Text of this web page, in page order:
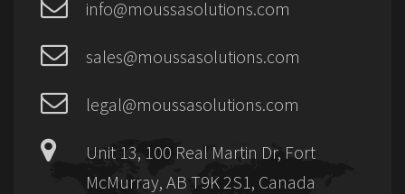
info@moussasolutions.com
sales@moussasolutions.com
legal@moussasolutions.com
Unit 13, 100 Real Martin Dr, Fort
McMurray, AB T9K 2S1, Canada